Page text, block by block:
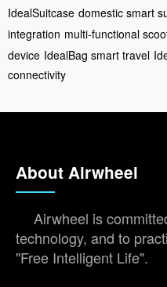
IdealSuitcase domestic smart
integration multi-functional
device IdealBag smart travel
connectivity
About Airwheel
Airwheel is
technology, and to
"Free Intelligent Life".